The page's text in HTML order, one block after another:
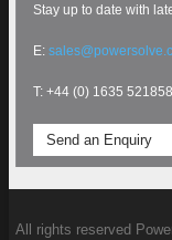
Stay up to date with
E:
T: +44 (0) 1635 521858
Send an Enquiry
All rights reserved